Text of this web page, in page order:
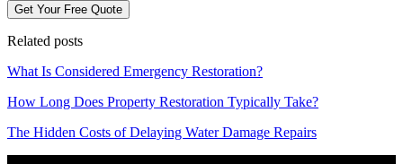
Get Your Free Quote
Related posts
What Is Considered Emergency Restoration?
How Long Does Property Restoration Typically Take?
The Hidden Costs of Delaying Water Damage Repairs